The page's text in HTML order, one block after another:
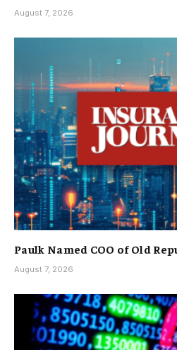
August 7, 2026
Paulk Named COO of Old
August 7, 2026